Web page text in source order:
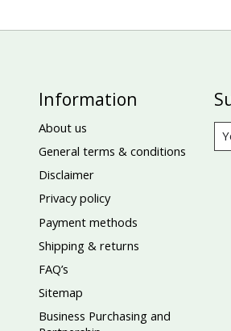
Information
About us
General terms & conditions
Disclaimer
Privacy policy
Payment methods
Shipping & returns
FAQ’s
Sitemap
Business Purchasing and